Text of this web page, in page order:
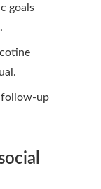
goals
follow-up